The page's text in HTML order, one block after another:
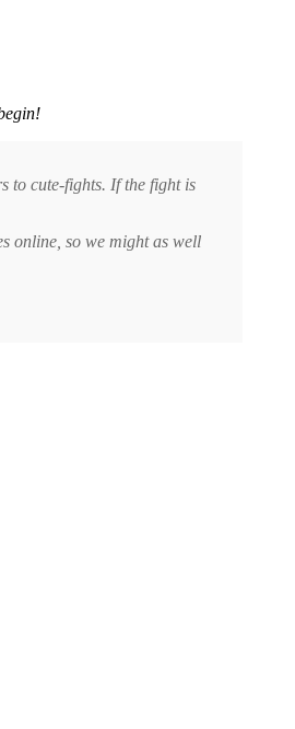
to cute-fights. If the fight is
online, so we might as well